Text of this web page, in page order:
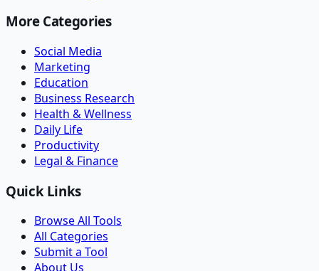
More Categories
Social Media
Marketing
Education
Business Research
Health & Wellness
Daily Life
Productivity
Legal & Finance
Quick Links
Browse All Tools
All Categories
Submit a Tool
About Us